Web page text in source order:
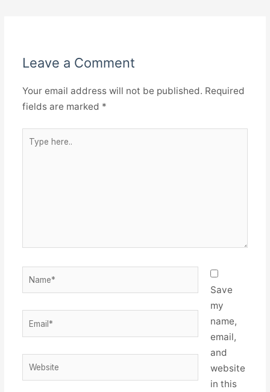
Leave a Comment
Your email address will not be published. Required
fields are marked *
here..
Name*
Website
Save
my
name,
email,
and
website
in this